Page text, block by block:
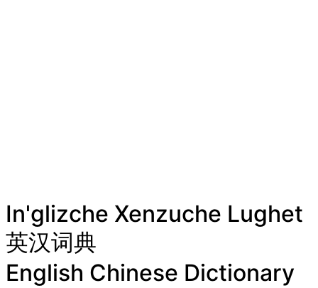
In'glizche Xenzuche Lughet
英汉词典
English Chinese Dictionary